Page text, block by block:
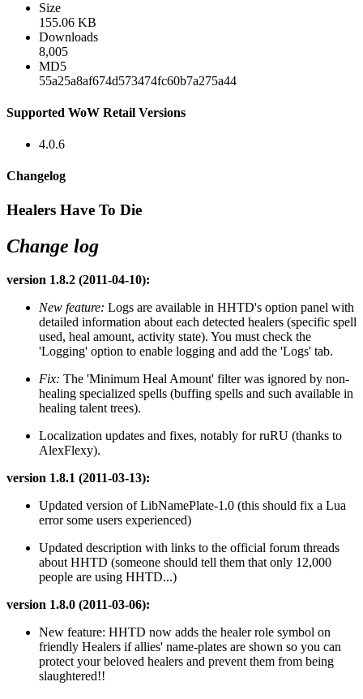
Size
155.06 KB
Downloads
8,005
MD5
55a25a8af674d573474fc60b7a275a44
Supported WoW Retail Versions
4.0.6
Changelog
Healers Have To Die
Change log
version 1.8.2 (2011-04-10):
New feature: Logs are available in HHTD's option panel with
detailed information about each detected healers (specific spell
used, heal amount, activity state). You must check the
'Logging' option to enable logging and add the 'Logs' tab.
Fix: The 'Minimum Heal Amount' filter was ignored by non-
healing specialized spells (buffing spells and such available in
healing talent trees).
Localization updates and fixes, notably for ruRU (thanks to
AlexFlexy).
version 1.8.1 (2011-03-13):
Updated version of LibNamePlate-1.0 (this should fix a Lua
error some users experienced)
Updated description with links to the official forum threads
about HHTD (someone should tell them that only 12,000
people are using HHTD...)
version 1.8.0 (2011-03-06):
New feature: HHTD now adds the healer role symbol on
friendly Healers if allies' name-plates are shown so you can
protect your beloved healers and prevent them from being
slaughtered!!